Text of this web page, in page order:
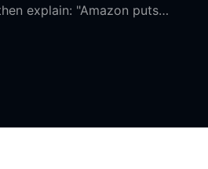
explain: "Amazon puts